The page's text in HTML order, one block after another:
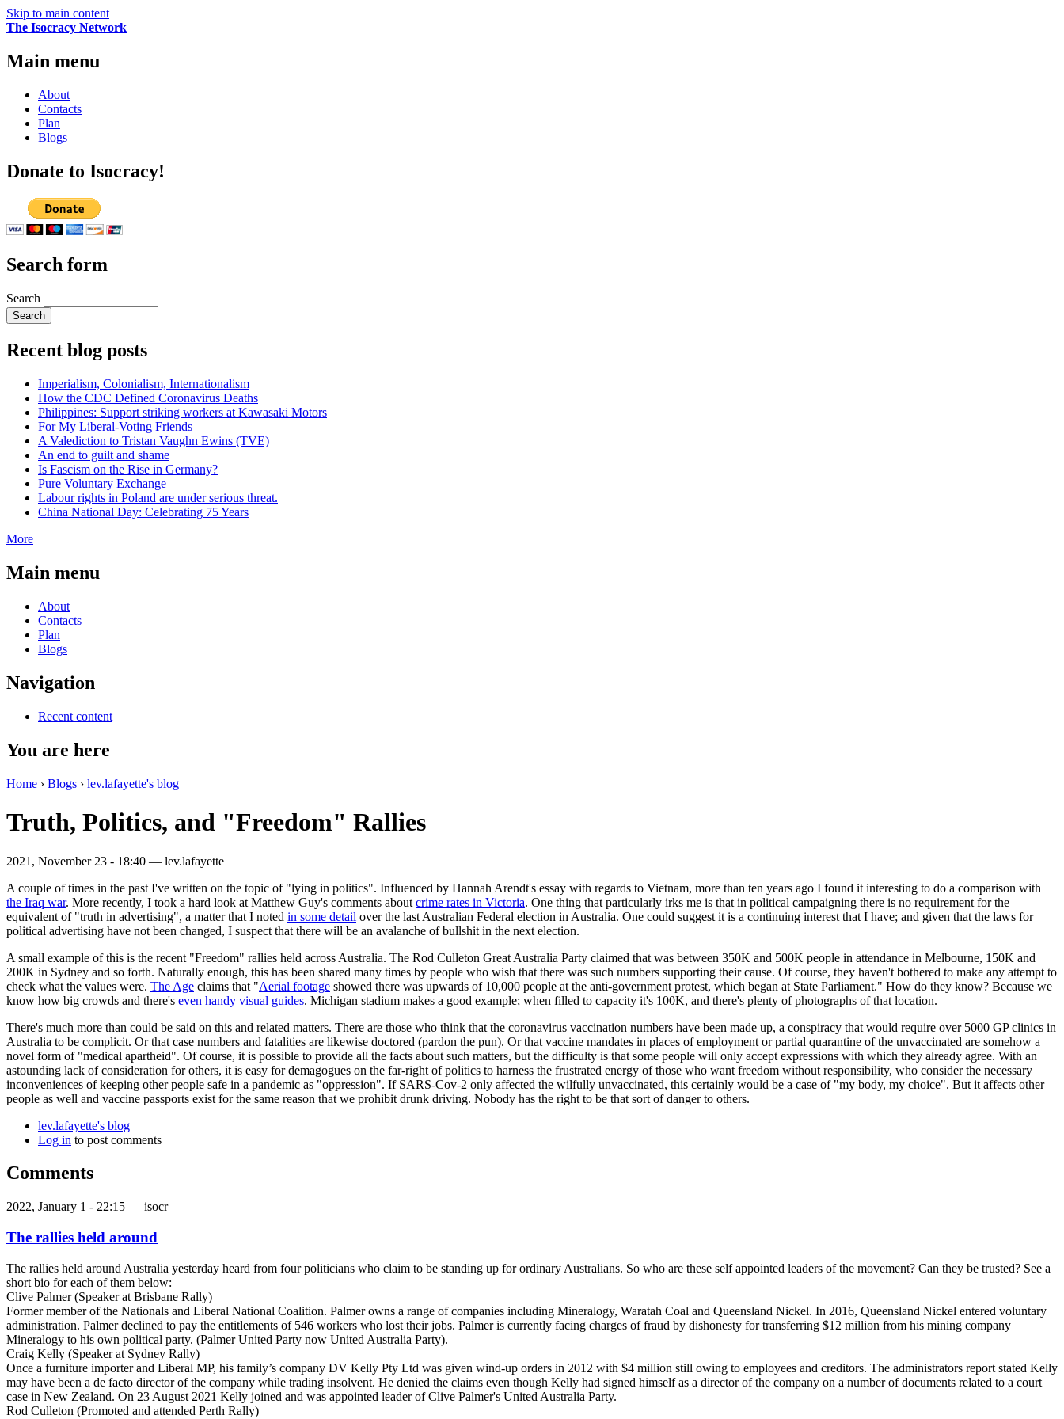
Skip to main content
The Isocracy Network
Main menu
About
Contacts
Plan
Blogs
Donate to Isocracy!
Search form
Search
Recent blog posts
Imperialism, Colonialism, Internationalism
How the CDC Defined Coronavirus Deaths
Philippines: Support striking workers at Kawasaki Motors
For My Liberal-Voting Friends
A Valediction to Tristan Vaughn Ewins (TVE)
An end to guilt and shame
Is Fascism on the Rise in Germany?
Pure Voluntary Exchange
Labour rights in Poland are under serious threat.
China National Day: Celebrating 75 Years
More
Main menu
About
Contacts
Plan
Blogs
Navigation
Recent content
You are here
Home › Blogs › lev.lafayette's blog
Truth, Politics, and "Freedom" Rallies
2021, November 23 - 18:40 — lev.lafayette
A couple of times in the past I've written on the topic of "lying in politics". Influenced by Hannah Arendt's essay with regards to Vietnam, more than ten years ago I found it interesting to do a comparison with
the Iraq war. More recently, I took a hard look at Matthew Guy's comments about crime rates in Victoria. One thing that particularly irks me is that in political campaigning there is no requirement for the
equivalent of "truth in advertising", a matter that I noted in some detail over the last Australian Federal election in Australia. One could suggest it is a continuing interest that I have; and given that the laws for
political advertising have not been changed, I suspect that there will be an avalanche of bullshit in the next election.
A small example of this is the recent "Freedom" rallies held across Australia. The Rod Culleton Great Australia Party claimed that was between 350K and 500K people in attendance in Melbourne, 150K and
200K in Sydney and so forth. Naturally enough, this has been shared many times by people who wish that there was such numbers supporting their cause. Of course, they haven't bothered to make any attempt to
check what the values were. The Age claims that "Aerial footage showed there was upwards of 10,000 people at the anti-government protest, which began at State Parliament." How do they know? Because we
know how big crowds and there's even handy visual guides. Michigan stadium makes a good example; when filled to capacity it's 100K, and there's plenty of photographs of that location.
There's much more than could be said on this and related matters. There are those who think that the coronavirus vaccination numbers have been made up, a conspiracy that would require over 5000 GP clinics in
Australia to be complicit. Or that case numbers and fatalities are likewise doctored (pardon the pun). Or that vaccine mandates in places of employment or partial quarantine of the unvaccinated are somehow a
novel form of "medical apartheid". Of course, it is possible to provide all the facts about such matters, but the difficulty is that some people will only accept expressions with which they already agree. With an
astounding lack of consideration for others, it is easy for demagogues on the far-right of politics to harness the frustrated energy of those who want freedom without responsibility, who consider the necessary
inconveniences of keeping other people safe in a pandemic as "oppression". If SARS-Cov-2 only affected the wilfully unvaccinated, this certainly would be a case of "my body, my choice". But it affects other
people as well and vaccine passports exist for the same reason that we prohibit drunk driving. Nobody has the right to be that sort of danger to others.
lev.lafayette's blog
Log in to post comments
Comments
2022, January 1 - 22:15 — isocr
The rallies held around
The rallies held around Australia yesterday heard from four politicians who claim to be standing up for ordinary Australians. So who are these self appointed leaders of the movement? Can they be trusted? See a
short bio for each of them below:
Clive Palmer (Speaker at Brisbane Rally)
Former member of the Nationals and Liberal National Coalition. Palmer owns a range of companies including Mineralogy, Waratah Coal and Queensland Nickel. In 2016, Queensland Nickel entered voluntary
administration. Palmer declined to pay the entitlements of 546 workers who lost their jobs. Palmer is currently facing charges of fraud by dishonesty for transferring $12 million from his mining company
Mineralogy to his own political party. (Palmer United Party now United Australia Party).
Craig Kelly (Speaker at Sydney Rally)
Once a furniture importer and Liberal MP, his family’s company DV Kelly Pty Ltd was given wind-up orders in 2012 with $4 million still owing to employees and creditors. The administrators report stated Kelly
may have been a de facto director of the company while trading insolvent. He denied the claims even though Kelly had signed himself as a director of the company on a number of documents related to a court
case in New Zealand. On 23 August 2021 Kelly joined and was appointed leader of Clive Palmer's United Australia Party.
Rod Culleton (Promoted and attended Perth Rally)